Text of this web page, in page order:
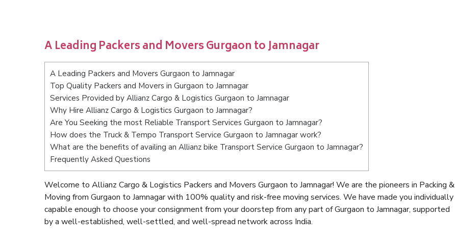
A Leading Packers and Movers Gurgaon to Jamnagar
A Leading Packers and Movers Gurgaon to Jamnagar
Top Quality Packers and Movers in Gurgaon to Jamnagar
Services Provided by Allianz Cargo & Logistics Gurgaon to Jamnagar
Why Hire Allianz Cargo & Logistics Gurgaon to Jamnagar?
Are You Seeking the most Reliable Transport Services Gurgaon to Jamnagar?
How does the Truck & Tempo Transport Service Gurgaon to Jamnagar work?
What are the benefits of availing an Allianz bike Transport Service Gurgaon to Jamnagar?
Frequently Asked Questions
Welcome to Allianz Cargo & Logistics Packers and Movers Gurgaon to Jamnagar! We are the pioneers in Packing &
Moving from Gurgaon to Jamnagar with 100% quality and risk-free moving services. We have made you individually
capable enough to choose your consignment from your doorstep from any part of Gurgaon to Jamnagar, supported
by a well-established, well-settled, and well-spread network across India.